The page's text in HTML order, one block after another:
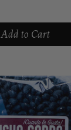
Add to Cart